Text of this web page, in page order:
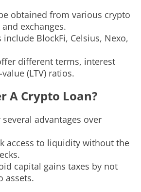
obtained from various crypto
exchanges.
BlockFi, Celsius, Nexo,
different terms, interest
(LTV) ratios.
A Crypto Loan?
advantages over
access to liquidity without the
capital gains taxes by not
assets.